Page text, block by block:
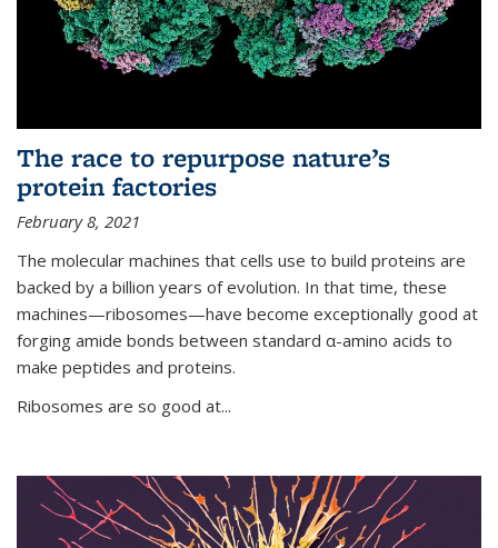
The race to repurpose nature’s
protein factories
February 8, 2021
The molecular machines that cells use to build proteins are
backed by a billion years of evolution. In that time, these
machines—ribosomes—have become exceptionally good at
forging amide bonds between standard α-amino acids to
make peptides and proteins.
Ribosomes are so good at...